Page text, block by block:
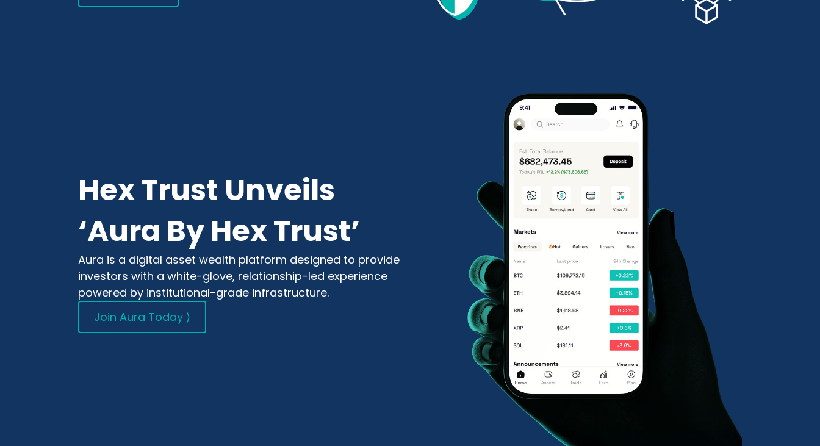
Hex Trust Unveils
‘Aura By Hex Trust’
Aura is a digital asset wealth platform designed to provide
investors with a white-glove, relationship-led experience
powered by institutional-grade infrastructure.
Join Aura Today ⟩